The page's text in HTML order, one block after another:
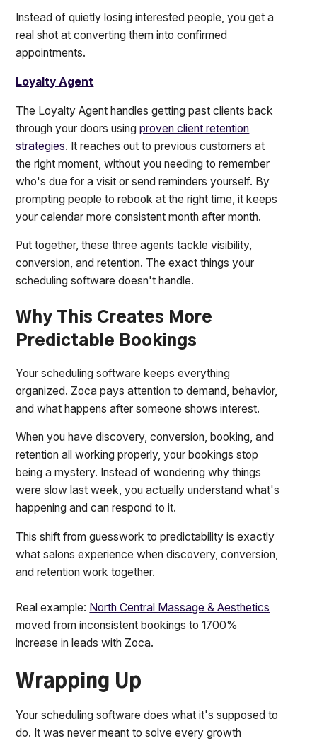
Instead of quietly losing interested people, you get a
real shot at converting them into confirmed
appointments.
Loyalty Agent
The Loyalty Agent handles getting past clients back
through your doors usingproven client retention
strategies. It reaches out to previous customers at
the right moment, without you needing to remember
who's due for a visit or send reminders yourself. By
prompting people to rebook at the right time, it keeps
your calendar more consistent month after month.
Put together, these three agents tackle visibility,
conversion, and retention. The exact things your
scheduling software doesn't handle.
Why This Creates More
Predictable Bookings
Your scheduling software keeps everything
organized. Zoca pays attention to demand, behavior,
and what happens after someone shows interest.
When you have discovery, conversion, booking, and
retention all working properly, your bookings stop
being a mystery. Instead of wondering why things
were slow last week, you actually understand what's
happening and can respond to it.
This shift from guesswork to predictability is exactly
what salons experience when discovery, conversion,
and retention work together.
Real example: North Central Massage & Aesthetics
moved from inconsistent bookings to 1700%
increase in leads with Zoca.
Wrapping Up
Your scheduling software does what it's supposed to
do. It was never meant to solve every growth